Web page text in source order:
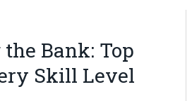
Bank: Top
Skill Level